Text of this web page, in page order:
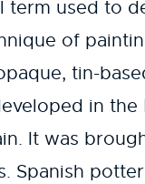
term used to
of
tin-
in the
It was
Spanish